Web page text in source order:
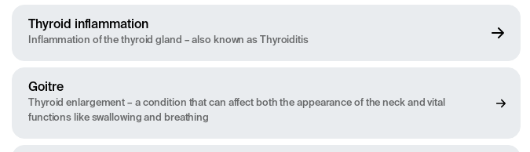
Thyroid inflammation
Inflammation of the thyroid gland – also known as Thyroiditis
Goitre
Thyroid enlargement – a condition that can affect both the appearance of the neck and vital
functions like swallowing and breathing